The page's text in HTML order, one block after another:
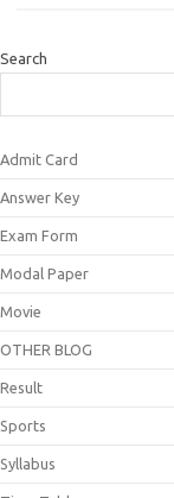
Search
Admit Card
Answer Key
Exam Form
Modal Paper
Movie
OTHER BLOG
Result
Sports
Syllabus